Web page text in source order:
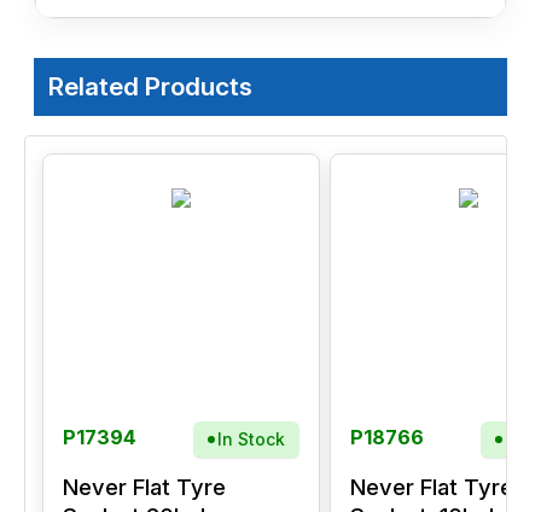
Related Products
P17394 In Stock
Never Flat Tyre
P18766
Never Flat Tyre